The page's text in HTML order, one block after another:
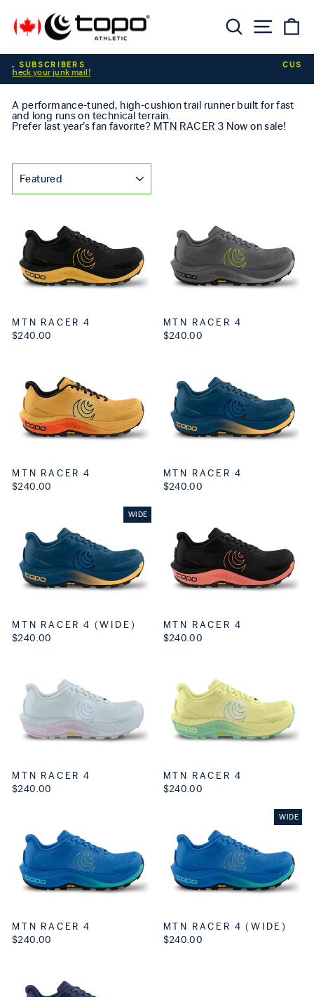
A performance-tuned, high-cushion trail runner built for fast
and long runs on technical terrain.
Prefer last year’s fan favorite? MTN RACER 3 Now on sale!
SORT
MTN RACER 4
$240.00
MTN RACER 4
$240.00
MTN RACER 4
$240.00
MTN RACER 4
$240.00
WIDE
MTN RACER 4 (WIDE)
$240.00
MTN RACER 4
$240.00
MTN RACER 4
$240.00
MTN RACER 4
$240.00
MTN RACER 4
$240.00
WIDE
MTN RACER 4 (WIDE)
$240.00